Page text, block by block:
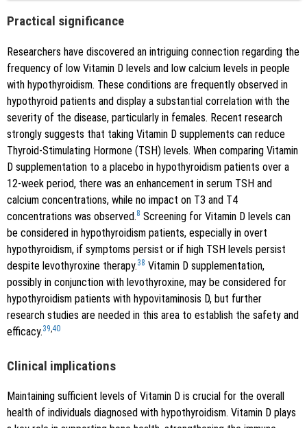
Practical significance
Researchers have discovered an intriguing connection regarding the
frequency of low Vitamin D levels and low calcium levels in people
with hypothyroidism. These conditions are frequently observed in
hypothyroid patients and display a substantial correlation with the
severity of the disease, particularly in females. Recent research
strongly suggests that taking Vitamin D supplements can reduce
Thyroid-Stimulating Hormone (TSH) levels. When comparing Vitamin
D supplementation to a placebo in hypothyroidism patients over a
12-week period, there was an enhancement in serum TSH and
calcium concentrations, while no impact on T3 and T4
concentrations was observed.8 Screening for Vitamin D levels can
be considered in hypothyroidism patients, especially in overt
hypothyroidism, if symptoms persist or if high TSH levels persist
despite levothyroxine therapy.38 Vitamin D supplementation,
possibly in conjunction with levothyroxine, may be considered for
hypothyroidism patients with hypovitaminosis D, but further
research studies are needed in this area to establish the safety and
efficacy.39 40
Clinical implications
Maintaining sufficient levels of Vitamin D is crucial for the overall
health of individuals diagnosed with hypothyroidism. Vitamin D plays